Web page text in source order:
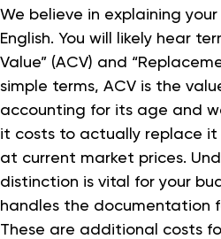
We believe in explaining
English. You will likely hear
Value” (ACV) and
simple terms, ACV is the
accounting for its age and
it costs to actually replace
at current market prices.
distinction is vital for your
handles the documentation
These are additional costs